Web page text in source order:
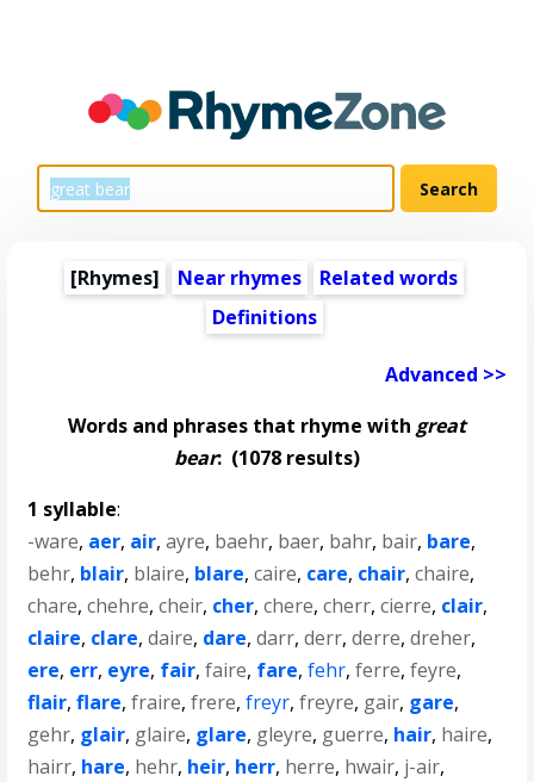
[Rhymes] Near rhymes
Related words
Definitions
Advanced >>
Words and phrases that rhyme with great
bear: (1078 results)
1 syllable:
-ware, aer, air,ayre, baehr, baer, bahr, bair, bare,
behr, blair, blaire, blare,caire, care, chair,chaire,
chare,chehre,cheir, cher,chere,cherr,cierre, clair,
claire, clare,daire, dare,darr,derr,derre,dreher,
ere, err, eyre, fair,faire, fare,fehr,ferre,feyre,
flair,flare,fraire,frere,freyr,freyre, gair, gare,
gehr, glair, glaire, glare, gleyre, guerre, hair, haire,
hairr, hare, hehr, heir, herr, herre, hwair, j-air,